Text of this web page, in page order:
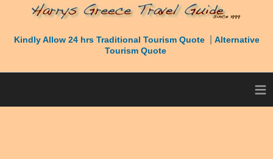
Kindly Allow 24 hrs Traditional Tourism Quote
Alternative
Tourism Quote
≡